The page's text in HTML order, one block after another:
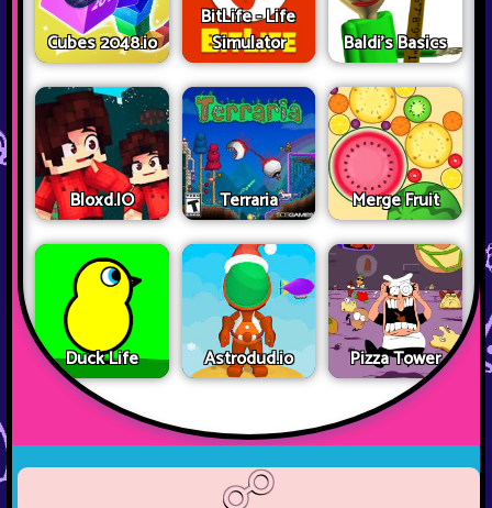
Cubes 2048.io
BitLife - Life
Simulator
Baldi's Basics
Bloxd.IO Terraria Merge Fruit
Duck Life Astrodud.io Pizza Tower